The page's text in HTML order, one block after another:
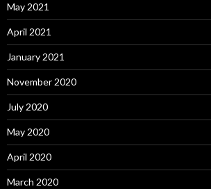
May 2021
April 2021
January 2021
November 2020
July 2020
May 2020
April 2020
March 2020